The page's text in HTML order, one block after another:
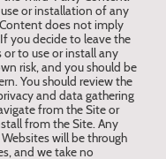
or installation of any
does not imply
you decide to leave the
or to use or install any
risk, and you should be
You should review the
and data gathering
from the Site or
from the Site. Any
will be through
and we take no